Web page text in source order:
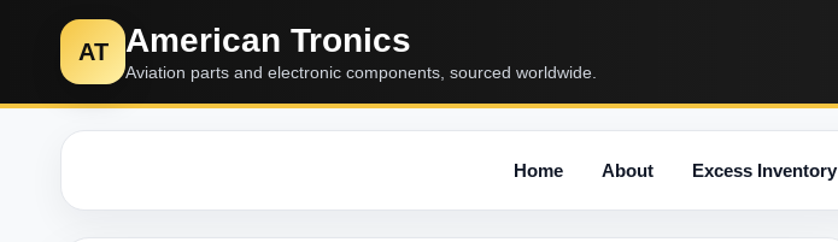
AT American Tronics
Aviation parts and electronic components, sourced worldwide.
Home About Excess Inventory